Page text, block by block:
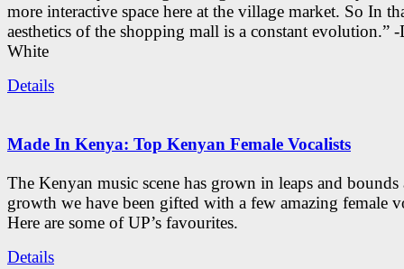
more interactive space here at the village market. So In
aesthetics of the shopping mall is a constant evolution.”
White
Details
Made In Kenya: Top Kenyan Female Vocalists
The Kenyan music scene has grown in leaps and
growth we have been gifted with a few amazing female
Here are some of UP’s favourites.
Details